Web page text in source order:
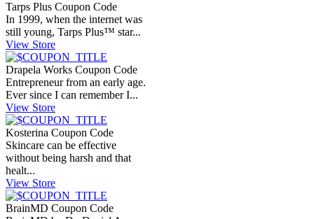
Tarps Plus Coupon Code
In 1999, when the internet was
still young, Tarps Plus™ star...
View Store
Drapela Works Coupon Code
Entrepreneur from an early age.
Ever since I can remember I...
View Store
Kosterina Coupon Code
Skincare can be effective
without being harsh and that
healt...
View Store
BrainMD Coupon Code